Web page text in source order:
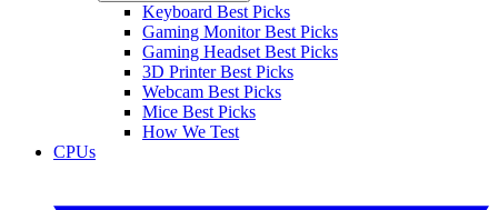
Keyboard Best Picks
Gaming Monitor Best Picks
Gaming Headset Best Picks
3D Printer Best Picks
Webcam Best Picks
Mice Best Picks
How We Test
CPUs